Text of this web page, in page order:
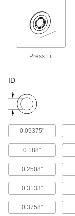
Press Fit
ID
0.09375"
0.188"
0.2508"
0.3133"
0.3758"